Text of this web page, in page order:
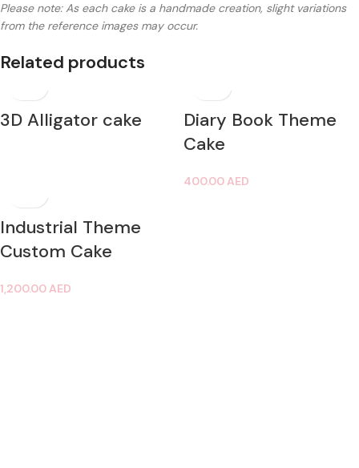
Please note: As each cake is a handmade creation, slight variations
from the reference images may occur.
Related products
3D Alligator cake
Diary Book Theme
Cake
400.00AED
Industrial Theme
Custom Cake
1,200.00AED